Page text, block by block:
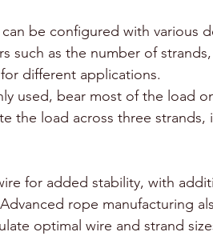
be configured with various
such as the number of
different applications.
used, bear most of the load
the load across three strands,
for added stability, with
rope manufacturing
optimal wire and strand